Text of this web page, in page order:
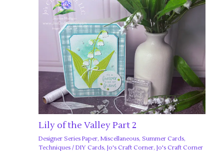
Lily of the Valley Part 2
Designer Series Paper, Miscellaneous, Summer Cards,
Techniques/ DIY Cards, Jo's Craft Corner, Jo's Craft Corner